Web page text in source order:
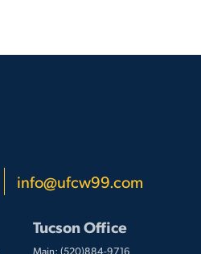
info@ufcw99.com
Tucson Office
Main: (520)884-9716